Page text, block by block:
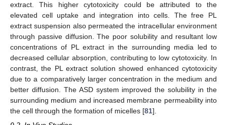
extract. This higher cytotoxicity could be attributed to the
elevated cell uptake and integration into cells. The free PL
extract suspension also permeated the intracellular environment
through passive diffusion. The poor solubility and resultant low
concentrations of PL extract in the surrounding media led to
decreased cellular absorption, contributing to low cytotoxicity. In
contrast, the PL extract solution showed enhanced cytotoxicity
due to a comparatively larger concentration in the medium and
better diffusion. The ASD system improved the solubility in the
surrounding medium and increased membrane permeability into
the cell through the formation of micelles [81].